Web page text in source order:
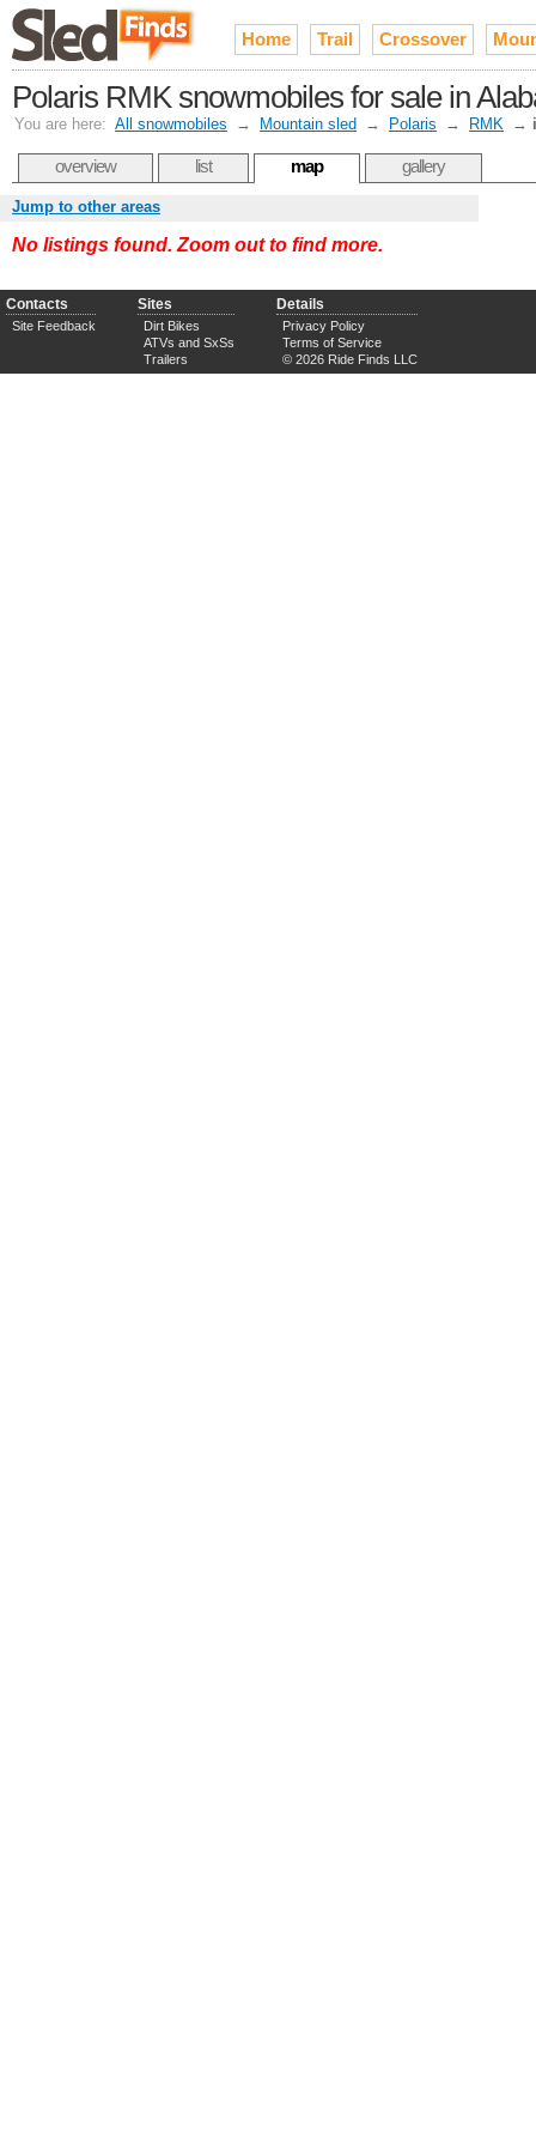
Home Trail Crossover
Polaris RMK snowmobiles for sale in
You are here: All snowmobiles → Mountain sled → Polaris → RMK →
overview list map gallery
Jump to other areas
No listings found. Zoom out to find more.
Contacts
Site Feedback
Sites
Dirt Bikes
ATVs and SxSs
Trailers
Details
Privacy Policy
Terms of Service
© 2026 Ride Finds LLC